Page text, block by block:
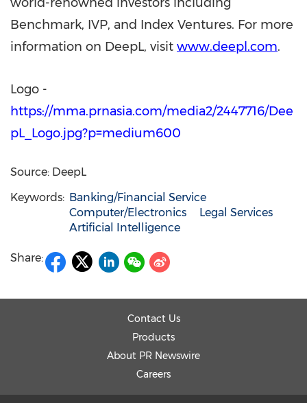
Benchmark, IVP, and Index Ventures. For more
information on DeepL, visit www.deepl.com.
Logo -
https://mma.prnasia.com/media2/2447716/Dee
pL_Logo.jpg?p=medium600
Source: DeepL
Keywords: Banking/Financial Service
Computer/Electronics
Legal Services
Artificial Intelligence
Share:
Contact Us
Products
About PR Newswire
Careers